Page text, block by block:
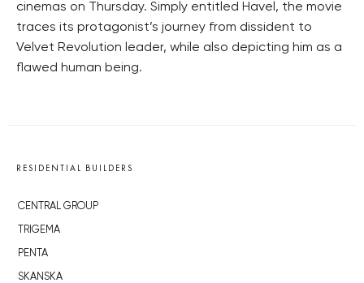
cinemas on Thursday. Simply entitled Havel, the movie
traces its protagonist’s journey from dissident to
Velvet Revolution leader, while also depicting him as a
flawed human being.
RESIDENTIAL BUILDERS
CENTRAL GROUP
TRIGEMA
PENTA
SKANSKA